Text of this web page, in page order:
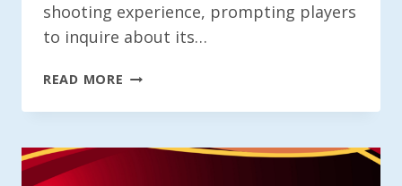
shooting experience, prompting players
to inquire about its…
READ MORE IS
2